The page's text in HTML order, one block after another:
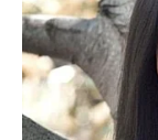
Closeup shot